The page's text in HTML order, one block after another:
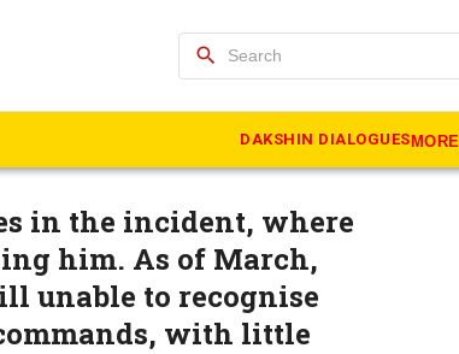
search
DAKSHIN DIALOGUESMORE
Sritej moved to
in the incident, where
him. As of March,
unable to recognise
with little